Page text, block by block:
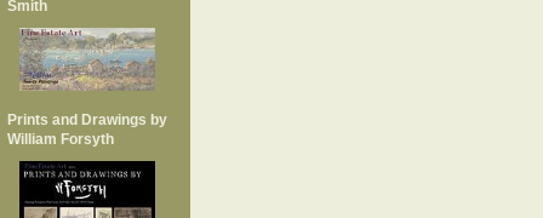
Smith
Prints and Drawings by
William Forsyth